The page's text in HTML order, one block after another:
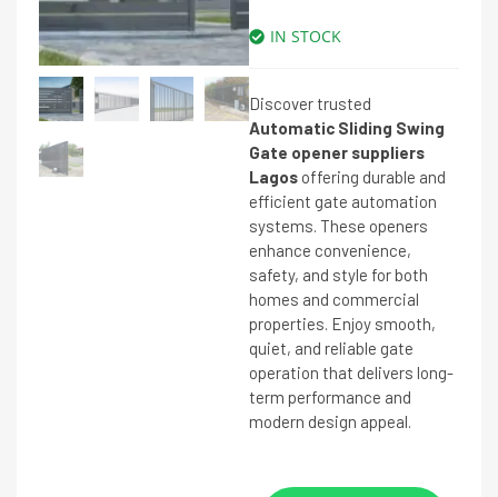
IN STOCK
Discover trusted
Automatic Sliding Swing
Gate opener suppliers
Lagos offering durable and
efficient gate automation
systems. These openers
enhance convenience,
safety, and style for both
homes and commercial
properties. Enjoy smooth,
quiet, and reliable gate
operation that delivers long-
term performance and
modern design appeal.